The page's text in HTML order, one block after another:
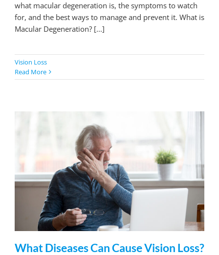
what macular degeneration is, the symptoms to watch
for, and the best ways to manage and prevent it. What is
Macular Degeneration? [...]
Vision Loss
Read More
What Diseases Can Cause Vision Loss?